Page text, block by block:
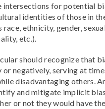
intersections for potential
identities of those in
race, ethnicity, gender,
etc.).
should recognize that
negatively, serving at
disadvantaging others.
and mitigate implicit
or not they would have